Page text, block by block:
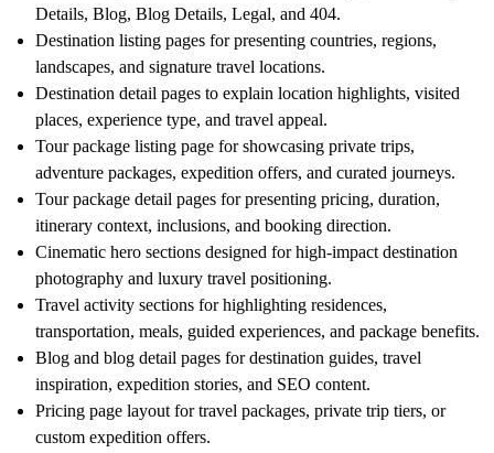
Details, Blog, Blog Details, Legal, and 404.
Destination listing pages for presenting countries, regions,
landscapes, and signature travel locations.
Destination detail pages to explain location highlights, visited
places, experience type, and travel appeal.
Tour package listing page for showcasing private trips,
adventure packages, expedition offers, and curated journeys.
Tour package detail pages for presenting pricing, duration,
itinerary context, inclusions, and booking direction.
Cinematic hero sections designed for high-impact destination
photography and luxury travel positioning.
Travel activity sections for highlighting residences,
transportation, meals, guided experiences, and package benefits.
Blog and blog detail pages for destination guides, travel
inspiration, expedition stories, and SEO content.
Pricing page layout for travel packages, private trip tiers, or
custom expedition offers.